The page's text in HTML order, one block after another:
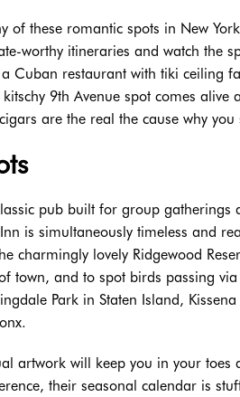
of these romantic spots in New
worthy itineraries and watch the
Cuban restaurant with tiki ceiling
9th Avenue spot comes
are the real the cause why you
pub built for group
is simultaneously timeless and
charmingly lovely Ridgewood
town, and to spot birds passing
Park in Staten Island,
artwork will keep you in your
their seasonal calendar is